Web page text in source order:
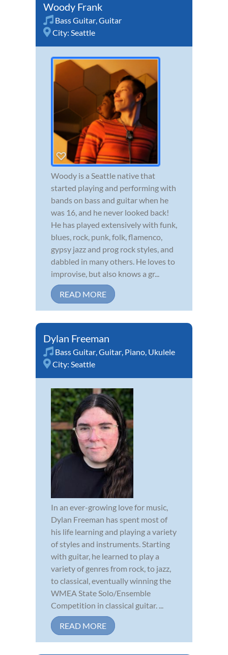
Woody Frank
Bass Guitar,Guitar
City: Seattle
Woody is a Seattle native that
started playing and performing with
bands on bass and guitar when he
was 16, and he never looked back!
He has played extensively with funk,
blues, rock, punk, folk, flamenco,
gypsy jazz and prog rock styles, and
dabbled in many others. He loves to
improvise, but also knows a gr...
READ MORE
Dylan Freeman
Bass Guitar,Guitar, Piano, Ukulele
City: Seattle
In an ever-growing love for music,
Dylan Freeman has spent most of
his life learning and playing a variety
of styles and instruments. Starting
with guitar, he learned to play a
variety of genres from rock, to jazz,
to classical, eventually winning the
WMEA State Solo/Ensemble
Competition in classical guitar. ...
READ MORE